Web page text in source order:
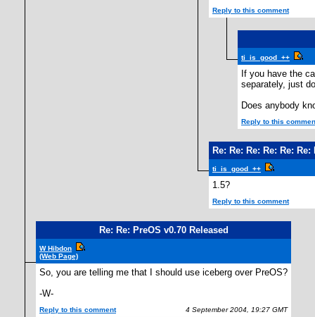
Reply to this comment
ti_is_good_++
If you have the
separately, just
Does anybody
Reply to this
Re: Re: Re: Re: Re:
ti_is_good_++
1.5?
Reply to this comment
Re: Re: PreOS v0.70 Released
W Hibdon
(Web Page)
So, you are telling me that I should use iceberg over PreOS?
-W-
Reply to this comment 4 September 2004, 19:27 GMT